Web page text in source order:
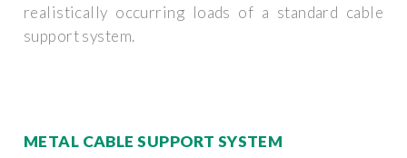
realistically occurring loads of a standard cable
support system.
METAL CABLE SUPPORT SYSTEM